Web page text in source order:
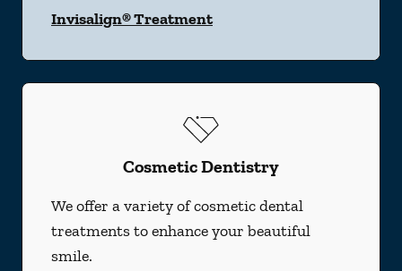
Invisalign® Treatment
Cosmetic Dentistry
We offer a variety of cosmetic dental
treatments to enhance your beautiful
smile.